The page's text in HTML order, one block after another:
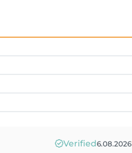
Verified6.08.2026